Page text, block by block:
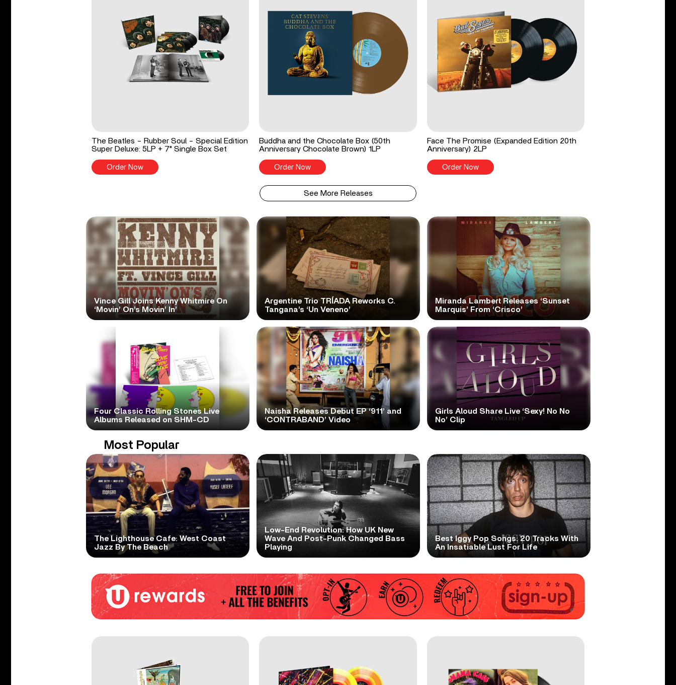
The Beatles - Rubber Soul - Special Edition
Super Deluxe: 5LP + 7" Single Box Set
Order Now
Buddha and the Chocolate Box (50th
Anniversary Chocolate Brown) 1LP
Order Now
Face The Promise (Expanded Edition 20th
Anniversary) 2LP
Order Now
See More Releases
Vince Gill Joins Kenny Whitmire On
‘Movin’ On’s Movin’ In’
Argentine Trio TRÍADA Reworks C.
Tangana’s ‘Un Veneno’
Miranda Lambert Releases ‘Sunset
Marquis’ From ‘Crisco’
Four Classic Rolling Stones Live
Albums Released on SHM-CD
Naisha Releases Debut EP ‘911’ and
‘CONTRABAND’ Video
Girls Aloud Share Live ‘Sexy! No No
No’ Clip
Most Popular
The Lighthouse Cafe: West Coast
Jazz By The Beach
Low-End Revolution: How UK New
Wave And Post-Punk Changed Bass
Playing
Best Iggy Pop Songs: 20 Tracks With
An Insatiable Lust For Life